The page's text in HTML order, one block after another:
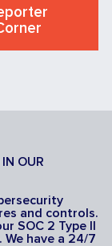
OUR
and controls.
SOC 2 Type II
have a 24/7